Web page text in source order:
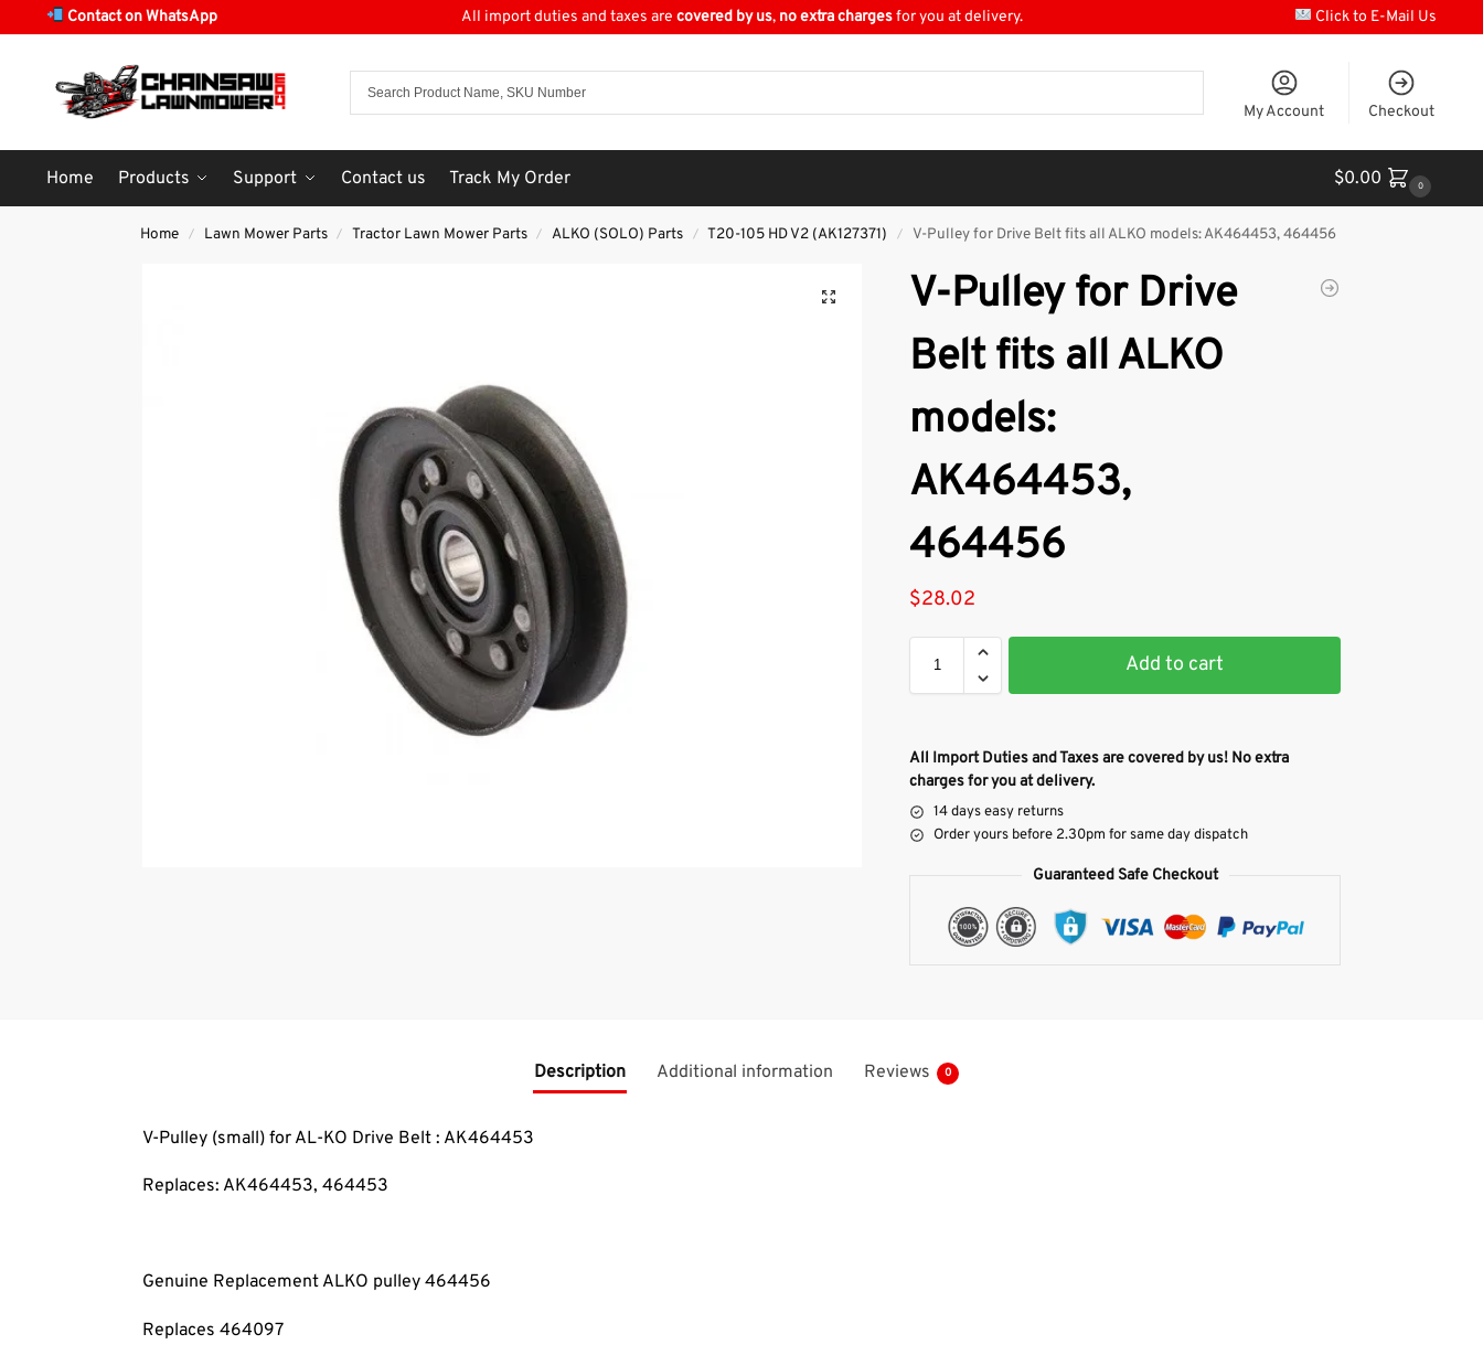
Contact on WhatsApp All import duties and taxes are covered by us, no extra chargesfor you at delivery. Click to E-Mail Us
My Account Checkout
Home Products Support Contact us Track My Order $0.00 0
Home / Lawn Mower Parts / Tractor Lawn Mower Parts / ALKO (SOLO) Parts / T20-105 HD V2 (AK127371) / V-Pulley for Drive Belt fits all ALKO models: AK464453, 464456
V-Pulley for Drive
Belt fits all ALKO
models:
AK464453,
464456
$28.02
Add to cart
All Import Duties and Taxes are covered by us! No extra
charges for you at delivery.
14 days easy returns
Order yours before 2.30pm for same day dispatch
Guaranteed Safe Checkout
Description Additional information Reviews 0
V-Pulley (small) for AL-KO Drive Belt : AK464453
Replaces: AK464453, 464453
Genuine Replacement ALKO pulley 464456
Replaces 464097